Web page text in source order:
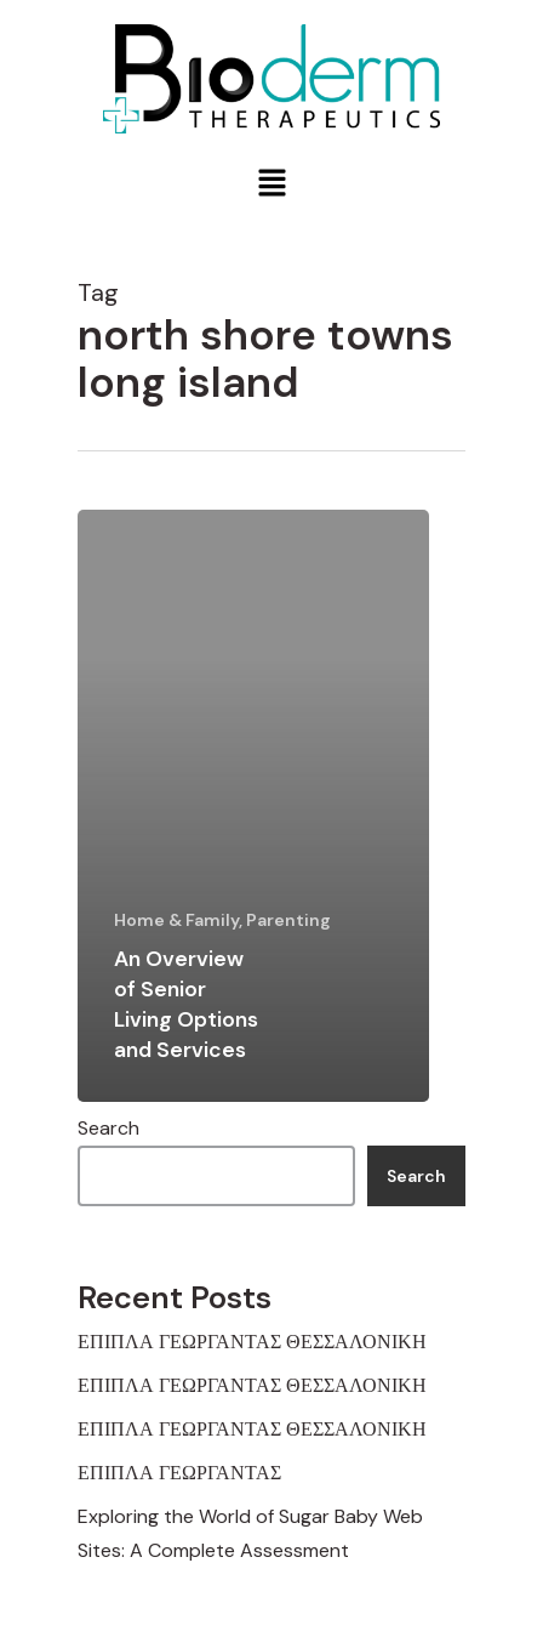
Tag
north shore towns
long island
Home & Family, Parenting
An Overview
of Senior
Living Options
and Services
Search
Search
Recent Posts
ΕΠΙΠΛΑ ΓΕΩΡΓΑΝΤΑΣ ΘΕΣΣΑΛΟΝΙΚΗ
ΕΠΙΠΛΑ ΓΕΩΡΓΑΝΤΑΣ ΘΕΣΣΑΛΟΝΙΚΗ
ΕΠΙΠΛΑ ΓΕΩΡΓΑΝΤΑΣ ΘΕΣΣΑΛΟΝΙΚΗ
ΕΠΙΠΛΑ ΓΕΩΡΓΑΝΤΑΣ
Exploring the World of Sugar Baby Web
Sites: A Complete Assessment